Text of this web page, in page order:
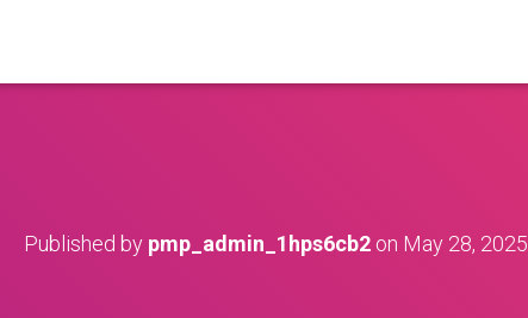
Published by pmp_admin_1hps6cb2on May 28, 2025